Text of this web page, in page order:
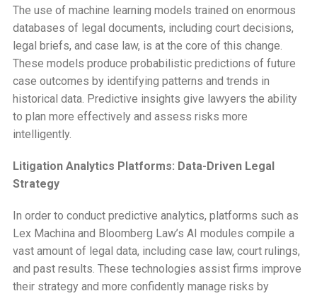
The use of machine learning models trained on enormous
databases of legal documents, including court decisions,
legal briefs, and case law, is at the core of this change.
These models produce probabilistic predictions of future
case outcomes by identifying patterns and trends in
historical data. Predictive insights give lawyers the ability
to plan more effectively and assess risks more
intelligently.
Litigation Analytics Platforms: Data-Driven Legal
Strategy
In order to conduct predictive analytics, platforms such as
Lex Machina and Bloomberg Law’s AI modules compile a
vast amount of legal data, including case law, court rulings,
and past results. These technologies assist firms improve
their strategy and more confidently manage risks by